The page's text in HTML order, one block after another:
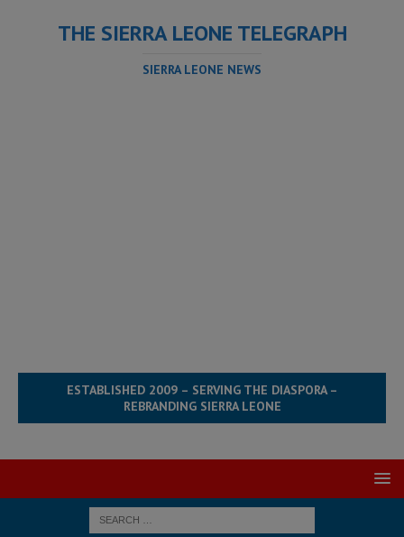
THE SIERRA LEONE TELEGRAPH
SIERRA LEONE NEWS
ESTABLISHED 2009 – SERVING THE DIASPORA –
REBRANDING SIERRA LEONE